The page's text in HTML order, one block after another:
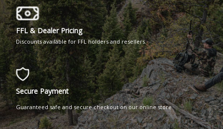
FFL & Dealer Pricing
Discounts available for FFL holders and resellers.
Secure Payment
Guaranteed safe and secure checkout on our online store